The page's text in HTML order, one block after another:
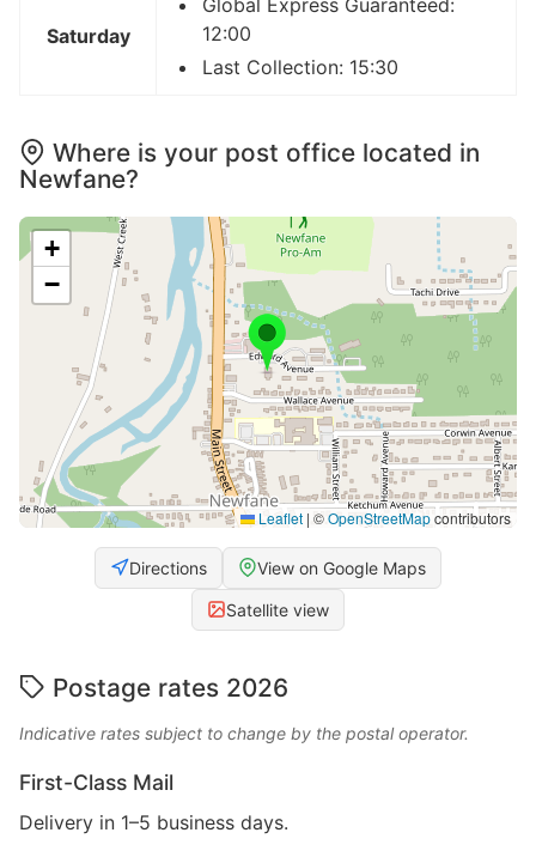
Saturday
12:00
Last Collection: 15:30
Where is your post office located in
Newfane?
+
−
Leaflet | ©OpenStreetMapcontributors
Directions View on Google Maps
Satellite view
Postage rates 2026
Indicative rates subject to change by the postal operator.
First-Class Mail
Delivery in 1–5 business days.